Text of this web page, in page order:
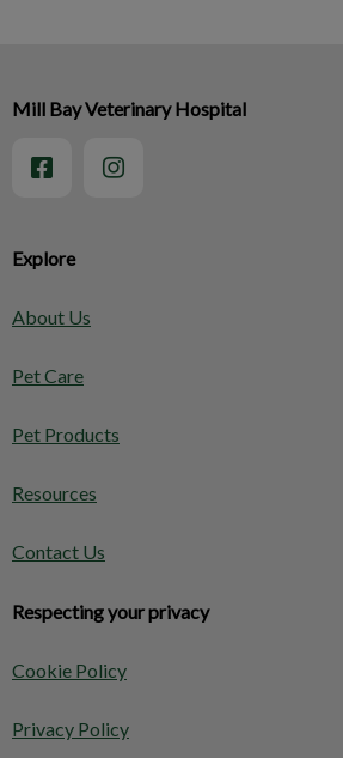
Explore
About Us
Pet Care
Pet Products
Resources
Contact Us
Respecting your privacy
Cookie Policy
Privacy Policy
Mill Bay Veterinary Hospital